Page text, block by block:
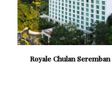
Royale Chulan Seremban